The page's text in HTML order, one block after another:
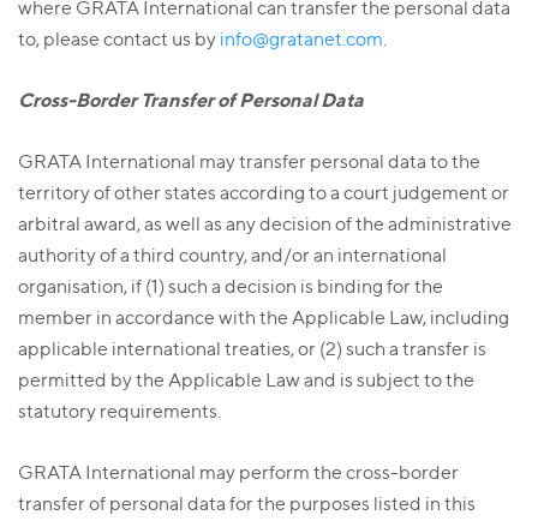
where GRATA International can transfer the personal data
to, please contact us by info@gratanet.com.
Cross-Border Transfer of Personal Data
GRATA International may transfer personal data to the
territory of other states according to a court judgement or
arbitral award, as well as any decision of the administrative
authority of a third country, and/or an international
organisation, if (1) such a decision is binding for the
member in accordance with the Applicable Law, including
applicable international treaties, or (2) such a transfer is
permitted by the Applicable Law and is subject to the
statutory requirements.
GRATA International may perform the cross-border
transfer of personal data for the purposes listed in this